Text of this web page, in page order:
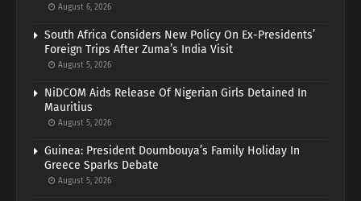
August 6, 2026
South Africa Considers New Policy On Ex-Presidents’
Foreign Trips After Zuma’s India Visit
August 5, 2026
NiDCOM Aids Release Of Nigerian Girls Detained In
Mauritius
August 5, 2026
Guinea: President Doumbouya’s Family Holiday In
Greece Sparks Debate
August 5, 2026